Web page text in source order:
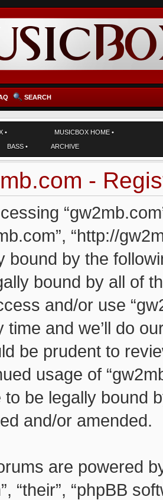
SEARCH
• MUSICBOX HOME •
BASS • ARCHIVE
-
“http://
bound by the
bound by all of
and/or use
time and we’ll do
be prudent to
usage of
to be legally bound
and/or amended.
are powered
“their”, “phpBB